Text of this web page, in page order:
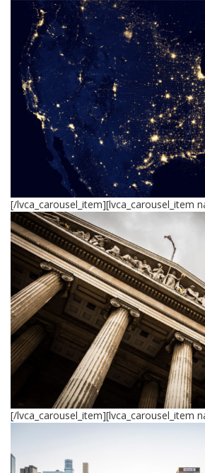
[/lvca_carousel_item][lvca_carousel_item
[/lvca_carousel_item][lvca_carousel_item